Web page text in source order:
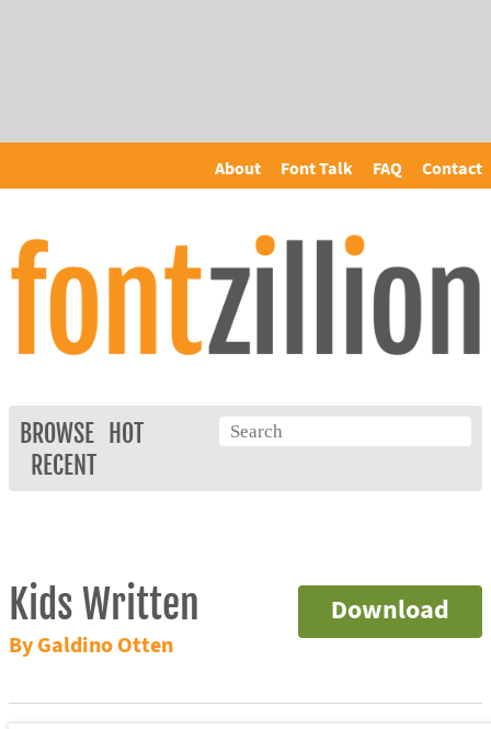
About Font Talk FAQ Contact
BROWSE
HOT
RECENT
Download
Kids Written
By Galdino Otten